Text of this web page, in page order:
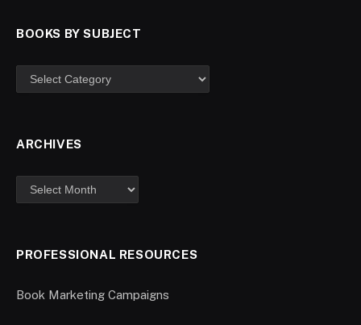
BOOKS BY SUBJECT
ARCHIVES
PROFESSIONAL RESOURCES
Book Marketing Campaigns